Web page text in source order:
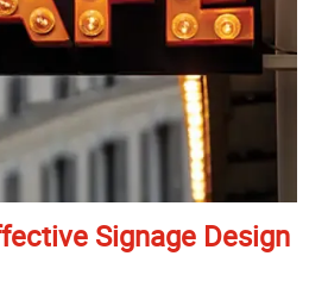
Signage Design